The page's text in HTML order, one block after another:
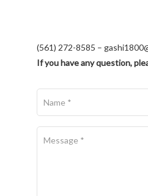
(561) 272-8585 –
If you have any question,